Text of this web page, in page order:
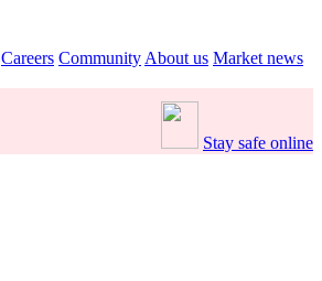
Careers Community About us Market news
Stay safe online